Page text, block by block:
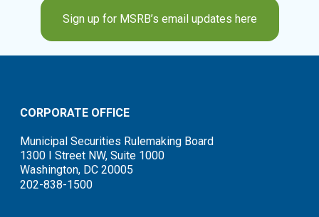
Sign up for MSRB’s email updates here
CORPORATE OFFICE
Municipal Securities Rulemaking Board
1300 I Street NW, Suite 1000
Washington, DC 20005
202-838-1500